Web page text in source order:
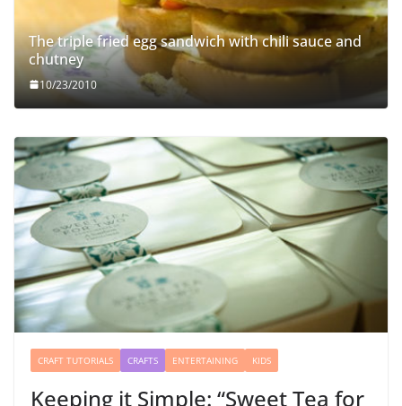
The triple fried egg sandwich with chili sauce and
chutney
10/23/2010
CRAFT TUTORIALS CRAFTS ENTERTAINING KIDS
Keeping it Simple: “Sweet Tea for